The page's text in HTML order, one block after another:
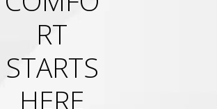
RT
STARTS
HERE